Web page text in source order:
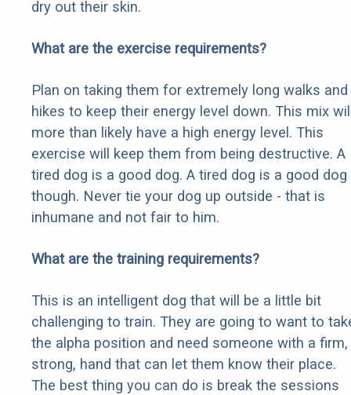
dry out their skin.
What are the exercise requirements?
Plan on taking them for extremely long walks and
hikes to keep their energy level down. This mix
more than likely have a high energy level. This
exercise will keep them from being destructive. A
tired dog is a good dog. A tired dog is a good dog
though. Never tie your dog up outside - that is
inhumane and not fair to him.
What are the training requirements?
This is an intelligent dog that will be a little bit
challenging to train. They are going to want to
the alpha position and need someone with a firm,
strong, hand that can let them know their place.
The best thing you can do is break the sessions